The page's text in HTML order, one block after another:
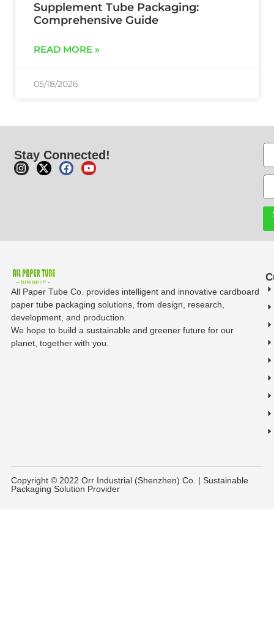
Supplement Tube Packaging:
Comprehensive Guide
READ MORE »
05/18/2026
Stay Connected!
All Paper Tube Co. provides intelligent and innovative cardboard
paper tube packaging solutions, from design, research,
development, and production.
We hope to build a sustainable and greener future for our
planet, together with you.
Copyright © 2022 Orr Industrial (Shenzhen) Co. | Sustainable
Packaging Solution Provider